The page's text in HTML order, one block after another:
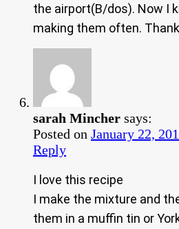
the airport(B/dos). Now I
making them often.
sarah Mincher says:
Posted on January 22,
Reply
I love this recipe
I make the mixture and
them in a muffin tin or